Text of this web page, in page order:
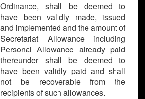
Ordinance, shall be deemed to
have been validly made, issued
and implemented and the amount of
Secretariat Allowance including
Personal Allowance already paid
thereunder shall be deemed to
have been validly paid and shall
not be recoverable from the
recipients of such allowances.